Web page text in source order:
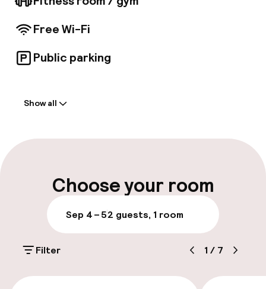
Free Wi-Fi
Public parking
Luggage room
Parking & mobility
Public parking
Airport shuttle
Show all
Choose your room
Sep 4 – 52 guests, 1 room
Filter 1 / 7